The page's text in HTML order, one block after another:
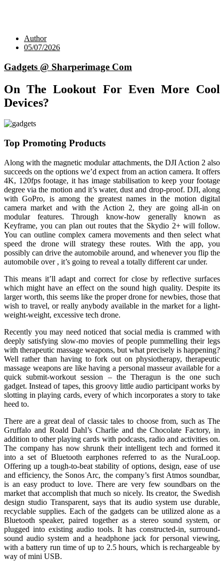
Author
05/07/2026
Gadgets @ Sharperimage Com
On The Lookout For Even More Cool
Devices?
Top Promoting Products
Along with the magnetic modular attachments, the DJI Action 2 also
succeeds on the options we’d expect from an action camera. It offers
4K, 120fps footage, it has image stabilisation to keep your footage
degree via the motion and it’s water, dust and drop-proof. DJI, along
with GoPro, is among the greatest names in the motion digital
camera market and with the Action 2, they are going all-in on
modular features. Through know-how generally known as
Keyframe, you can plan out routes that the Skydio 2+ will follow.
You can outline complex camera movements and then select what
speed the drone will strategy these routes. With the app, you
possibly can drive the automobile around, and whenever you flip the
automobile over , it’s going to reveal a totally different car under.
This means it’ll adapt and correct for close by reflective surfaces
which might have an effect on the sound high quality. Despite its
larger worth, this seems like the proper drone for newbies, those that
wish to travel, or really anybody available in the market for a light-
weight-weight, excessive tech drone.
Recently you may need noticed that social media is crammed with
deeply satisfying slow-mo movies of people pummelling their legs
with therapeutic massage weapons, but what precisely is happening?
Well rather than having to fork out on physiotherapy, therapeutic
massage weapons are like having a personal masseur available for a
quick submit-workout session – the Theragun is the one such
gadget. Instead of tapes, this groovy little audio participant works by
slotting in playing cards, every of which incorporates a story to take
heed to.
There are a great deal of classic tales to choose from, such as The
Gruffalo and Roald Dahl’s Charlie and the Chocolate Factory, in
addition to other playing cards with podcasts, radio and activities on.
The company has now shrunk their intelligent tech and formed it
into a set of Bluetooth earphones referred to as the NuraLoop.
Offering up a tough-to-beat stability of options, design, ease of use
and efficiency, the Sonos Arc, the company’s first Atmos soundbar,
is an easy product to love. There are very few soundbars on the
market that accomplish that much so nicely. Its creator, the Swedish
design studio Transparent, says that its audio system use durable,
recyclable supplies. Each of the gadgets can be utilized alone as a
Bluetooth speaker, paired together as a stereo sound system, or
plugged into existing audio tools. It has constructed-in, surround-
sound audio system and a headphone jack for personal viewing,
with a battery run time of up to 2.5 hours, which is rechargeable by
way of mini USB.